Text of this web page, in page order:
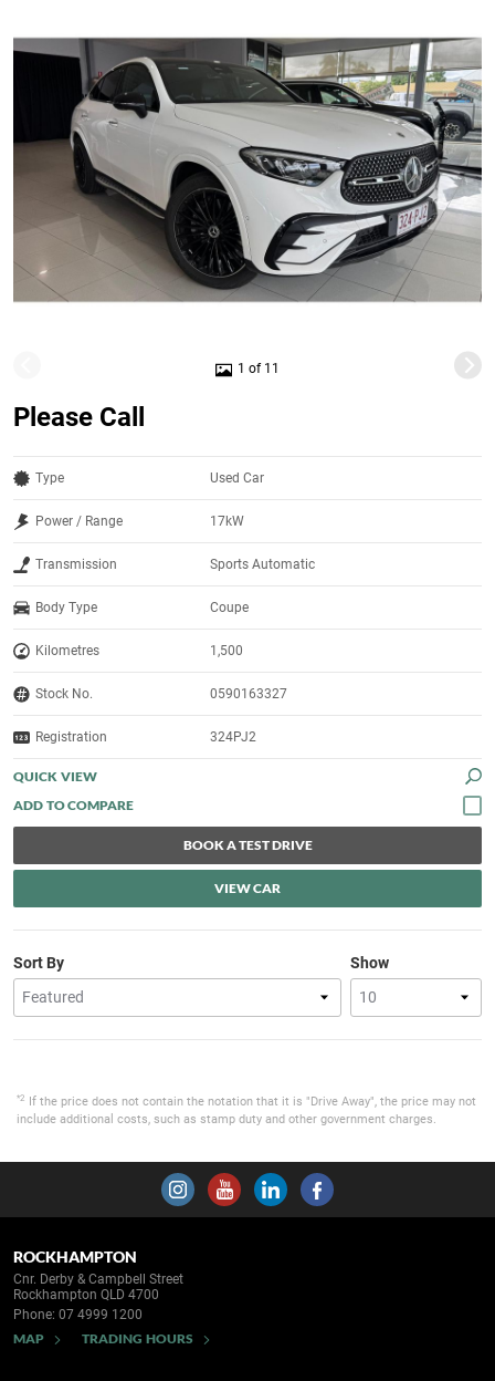
1 of 11
Please Call
Type Used Car
Power / Range 17kW
Transmission Sports Automatic
Body Type Coupe
Kilometres 1,500
Stock No. 0590163327
Registration 324PJ2
QUICK VIEW
BOOK A TEST DRIVE
VIEW CAR
Show
Sort By
*2
If the price does not contain the notation that it is "Drive Away", the price may not
include additional costs, such as stamp duty and other government charges.
ROCKHAMPTON
Cnr. Derby & Campbell Street
Rockhampton QLD 4700
Phone: 07 4999 1200
MAP TRADING HOURS